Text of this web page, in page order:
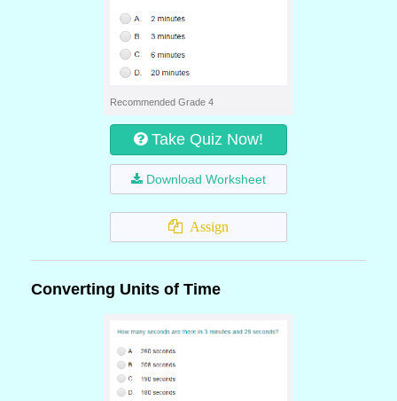
Recommended Grade 4
Take Quiz Now!
Download Worksheet
Assign
Converting Units of Time